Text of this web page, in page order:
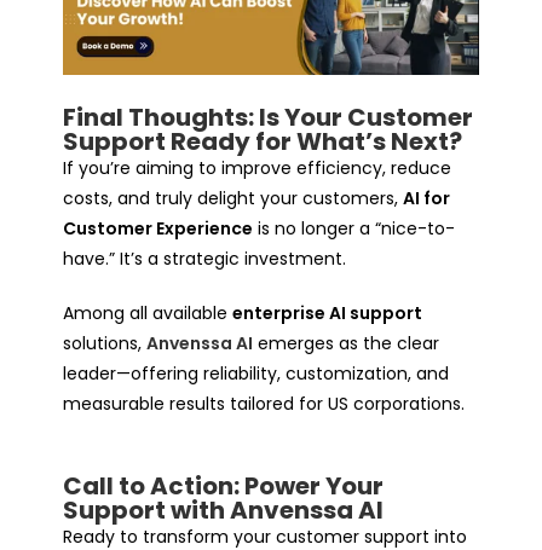
Final Thoughts: Is Your Customer
Support Ready for What’s Next?
If you’re aiming to improve efficiency, reduce
costs, and truly delight your customers,AI for
Customer Experience is no longer a “nice-to-
have.” It’s a strategic investment.
Among all availableenterprise AI support
solutions,Anvenssa AI emerges as the clear
leader—offering reliability, customization, and
measurable results tailored for US corporations.
Call to Action: Power Your
Support with Anvenssa AI
Ready to transform your customer support into